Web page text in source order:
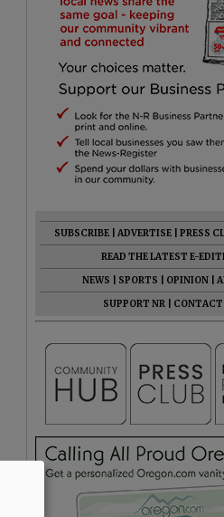
SUBSCRIBE ADVERTISE PRESS
READ THE LATEST E-
NEWS
SPORTS OPINION
SUPPORT NR
CONTACT